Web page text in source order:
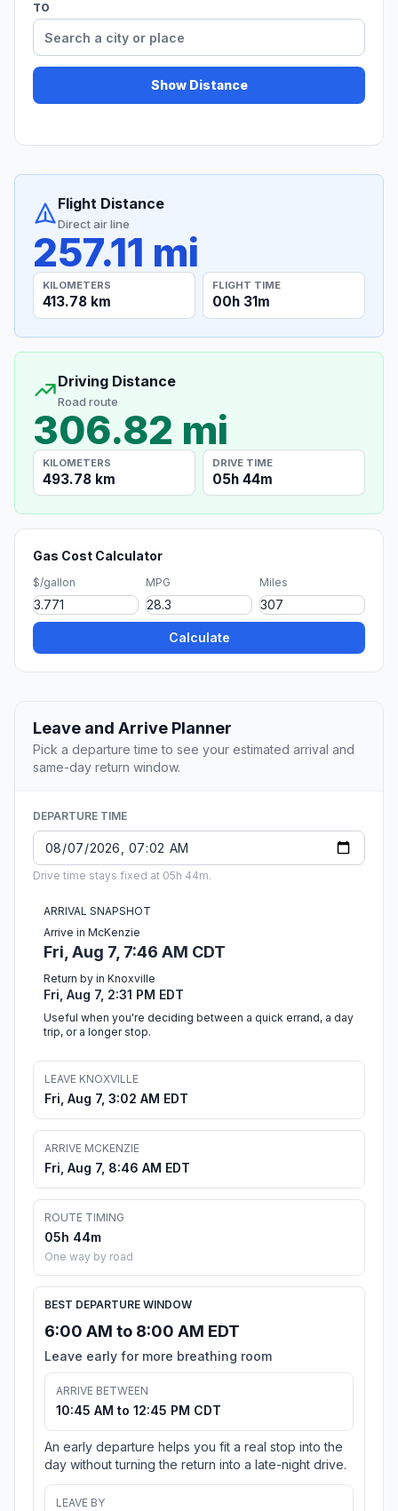
TO
Show Distance
Flight Distance
Direct air line
257.11 mi
KILOMETERS
413.78 km
FLIGHT TIME
00h 31m
Driving Distance
Road route
306.82 mi
KILOMETERS
493.78 km
DRIVE TIME
05h 44m
Gas Cost Calculator
$/gallon MPG Miles
Calculate
Leave and Arrive Planner
Pick a departure time to see your estimated arrival and
same-day return window.
DEPARTURE TIME
Drive time stays fixed at 05h 44m.
ARRIVAL SNAPSHOT
Arrive in McKenzie
Fri, Aug 7, 7:46 AM CDT
Return by in Knoxville
Fri, Aug 7, 2:31 PM EDT
Useful when you're deciding between a quick errand, a day
trip, or a longer stop.
LEAVE KNOXVILLE
Fri, Aug 7, 3:02 AM EDT
ARRIVE MCKENZIE
Fri, Aug 7, 8:46 AM EDT
ROUTE TIMING
05h 44m
One way by road
BEST DEPARTURE WINDOW
6:00 AM to 8:00 AM EDT
Leave early for more breathing room
ARRIVE BETWEEN
10:45 AM to 12:45 PM CDT
An early departure helps you fit a real stop into the
day without turning the return into a late-night drive.
LEAVE BY